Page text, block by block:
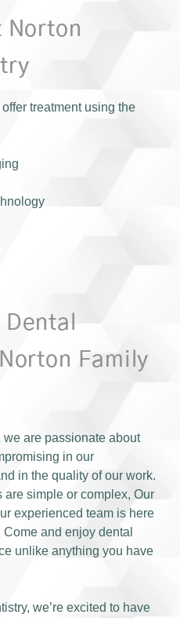
Norton
treatment using the
Family
are passionate about
in our
in the quality of our work.
simple or complex, Our
experienced team is here
and enjoy dental
unlike anything you have
we’re excited to have